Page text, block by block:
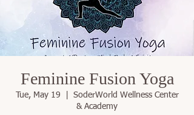
Feminine Fusion Yoga
Tue, May 19
SoderWorld Wellness Center
& Academy